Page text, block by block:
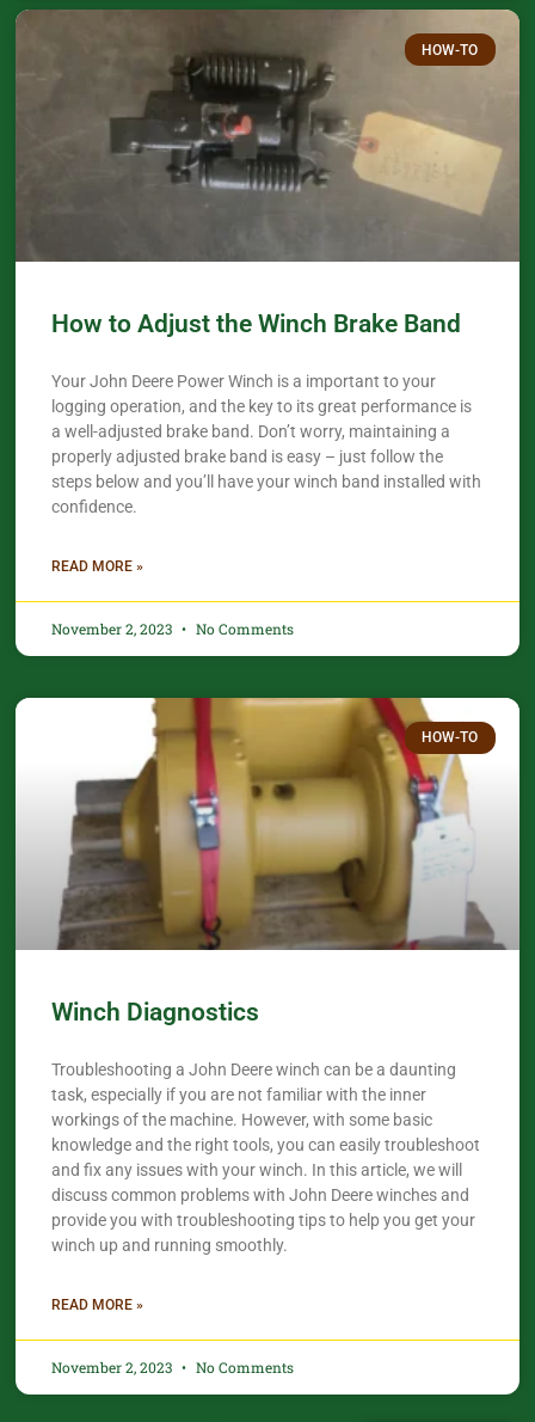
HOW-TO
How to Adjust the Winch Brake Band
Your John Deere Power Winch is a important to your
logging operation, and the key to its great performance is
a well-adjusted brake band. Don’t worry, maintaining a
properly adjusted brake band is easy – just follow the
steps below and you’ll have your winch band installed with
confidence.​
READ MORE »
November 2, 2023 No Comments
HOW-TO
Winch Diagnostics
Troubleshooting a John Deere winch can be a daunting
task, especially if you are not familiar with the inner
workings of the machine. However, with some basic
knowledge and the right tools, you can easily troubleshoot
and fix any issues with your winch. In this article, we will
discuss common problems with John Deere winches and
provide you with troubleshooting tips to help you get your
winch up and running smoothly.
READ MORE »
November 2, 2023 No Comments